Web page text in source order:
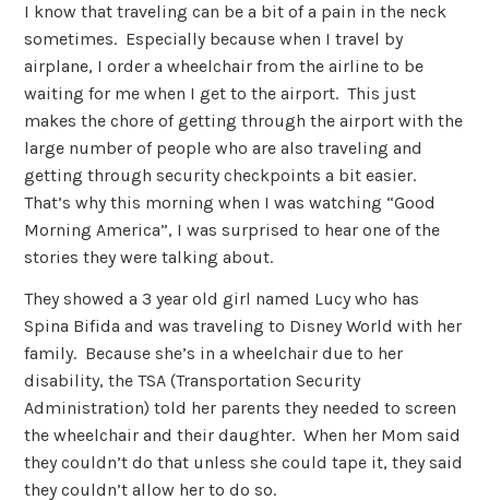
I know that traveling can be a bit of a pain in the neck
sometimes. Especially because when I travel by
airplane, I order a wheelchair from the airline to be
waiting for me when I get to the airport. This just
makes the chore of getting through the airport with the
large number of people who are also traveling and
getting through security checkpoints a bit easier.
That’s why this morning when I was watching “Good
Morning America”, I was surprised to hear one of the
stories they were talking about.
They showed a 3 year old girl named Lucy who has
Spina Bifida and was traveling to Disney World with her
family. Because she’s in a wheelchair due to her
disability, the TSA (Transportation Security
Administration) told her parents they needed to screen
the wheelchair and their daughter. When her Mom said
they couldn’t do that unless she could tape it, they said
they couldn’t allow her to do so.